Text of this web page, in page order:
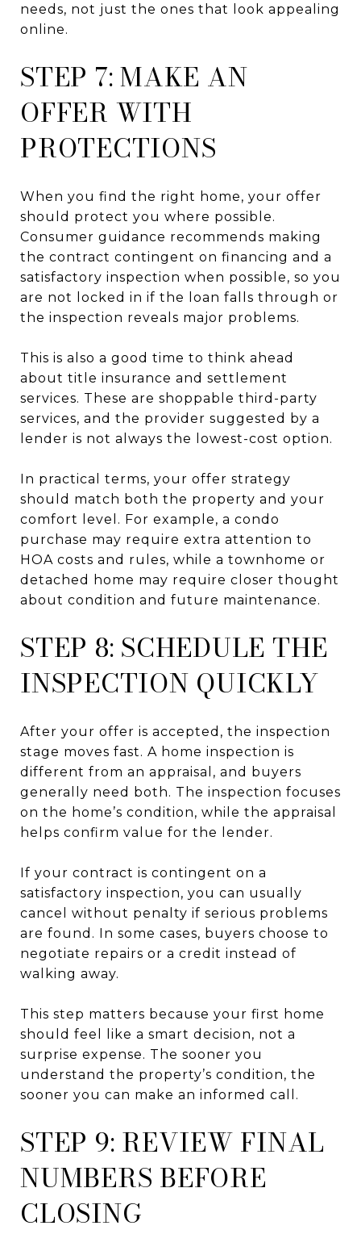
needs, not just the ones that look appealing
online.
STEP 7: MAKE AN
OFFER WITH
PROTECTIONS
When you find the right home, your offer
should protect you where possible.
Consumer guidance recommends making
the contract contingent on financing and a
satisfactory inspection when possible, so you
are not locked in if the loan falls through or
the inspection reveals major problems.
This is also a good time to think ahead
about title insurance and settlement
services. These are shoppable third-party
services, and the provider suggested by a
lender is not always the lowest-cost option.
In practical terms, your offer strategy
should match both the property and your
comfort level. For example, a condo
purchase may require extra attention to
HOA costs and rules, while a townhome or
detached home may require closer thought
about condition and future maintenance.
STEP 8: SCHEDULE THE
INSPECTION QUICKLY
After your offer is accepted, the inspection
stage moves fast. A home inspection is
different from an appraisal, and buyers
generally need both. The inspection focuses
on the home’s condition, while the appraisal
helps confirm value for the lender.
If your contract is contingent on a
satisfactory inspection, you can usually
cancel without penalty if serious problems
are found. In some cases, buyers choose to
negotiate repairs or a credit instead of
walking away.
This step matters because your first home
should feel like a smart decision, not a
surprise expense. The sooner you
understand the property’s condition, the
sooner you can make an informed call.
STEP 9: REVIEW FINAL
NUMBERS BEFORE
CLOSING